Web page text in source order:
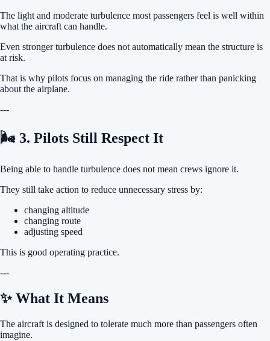
The light and moderate turbulence most passengers feel is well within
what the aircraft can handle.
Even stronger turbulence does not automatically mean the structure is
at risk.
That is why pilots focus on managing the ride rather than panicking
about the airplane.
---
🌬 3. Pilots Still Respect It
Being able to handle turbulence does not mean crews ignore it.
They still take action to reduce unnecessary stress by:
changing altitude
changing route
adjusting speed
This is good operating practice.
---
✨ What It Means
The aircraft is designed to tolerate much more than passengers often
imagine.